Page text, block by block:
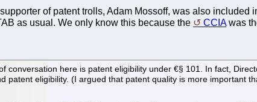
of patent trolls, Adam Mossoff, was also
as usual. We only know this because the
CCIAwas
conversation here is patent eligibility under €§ 101. In fact,
patent eligibility. (I argued that patent quality is more important